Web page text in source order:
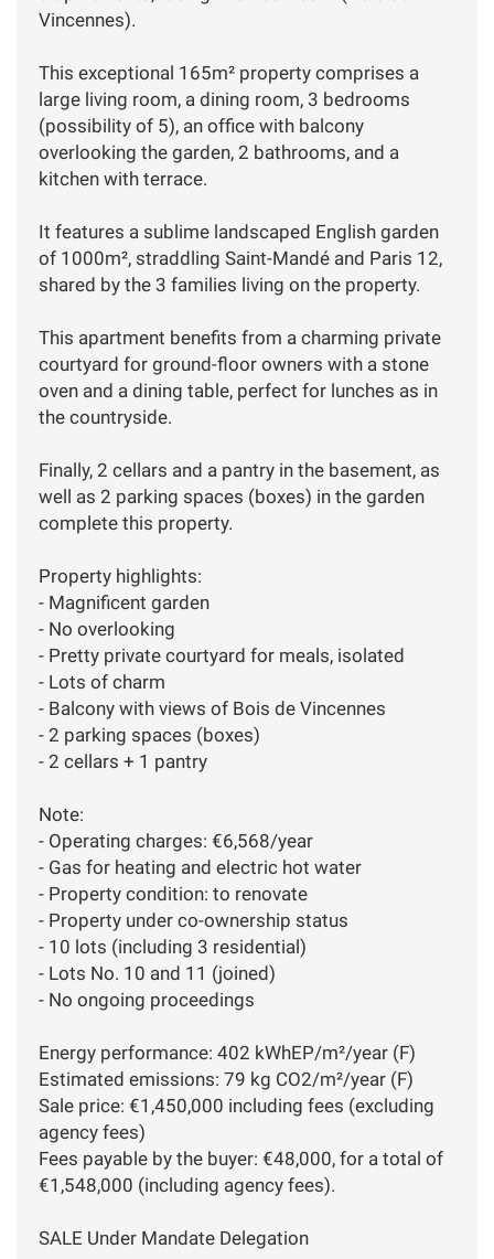
Vincennes).
This exceptional 165m² property comprises a
large living room, a dining room, 3 bedrooms
(possibility of 5), an office with balcony
overlooking the garden, 2 bathrooms, and a
kitchen with terrace.
It features a sublime landscaped English garden
of 1000m², straddling Saint-Mandé and Paris 12,
shared by the 3 families living on the property.
This apartment benefits from a charming private
courtyard for ground-floor owners with a stone
oven and a dining table, perfect for lunches as in
the countryside.
Finally, 2 cellars and a pantry in the basement, as
well as 2 parking spaces (boxes) in the garden
complete this property.
Property highlights:
- Magnificent garden
- No overlooking
- Pretty private courtyard for meals, isolated
- Lots of charm
- Balcony with views of Bois de Vincennes
- 2 parking spaces (boxes)
- 2 cellars + 1 pantry
Note:
- Operating charges: €6,568/year
- Gas for heating and electric hot water
- Property condition: to renovate
- Property under co-ownership status
- 10 lots (including 3 residential)
- Lots No. 10 and 11 (joined)
- No ongoing proceedings
Energy performance: 402 kWhEP/m²/year (F)
Estimated emissions: 79 kg CO2/m²/year (F)
Sale price: €1,450,000 including fees (excluding
agency fees)
Fees payable by the buyer: €48,000, for a total of
€1,548,000 (including agency fees).
SALE Under Mandate Delegation